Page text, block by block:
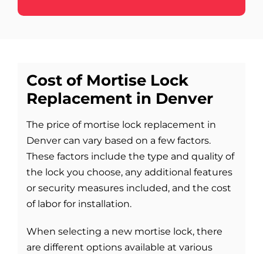
Cost of Mortise Lock
Replacement in Denver
The price of mortise lock replacement in
Denver can vary based on a few factors.
These factors include the type and quality of
the lock you choose, any additional features
or security measures included, and the cost
of labor for installation.
When selecting a new mortise lock, there
are different options available at various